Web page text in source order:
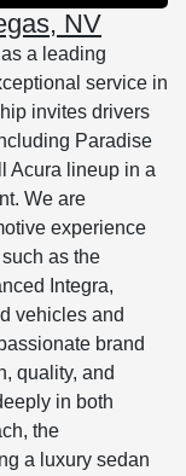
NV
a leading
service in
invites drivers
Paradise
Acura lineup in a
We are
experience
as the
Integra,
vehicles and
brand
quality, and
in both
the
a luxury sedan